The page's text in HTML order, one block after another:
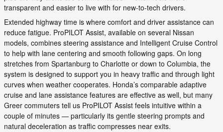
transparent and easier to live with for new-to-tech drivers.
Extended highway time is where comfort and driver assistance can
reduce fatigue. ProPILOT Assist, available on several Nissan
models, combines steering assistance and Intelligent Cruise Control
to help with lane centering and smooth following gaps. On long
stretches from Spartanburg to Charlotte or down to Columbia, the
system is designed to support you in heavy traffic and through light
curves when weather cooperates. Honda’s comparable adaptive
cruise and lane assistance features are effective as well, but many
Greer commuters tell us ProPILOT Assist feels intuitive within a
couple of minutes — particularly its gentle steering prompts and
natural deceleration as traffic compresses near exits.